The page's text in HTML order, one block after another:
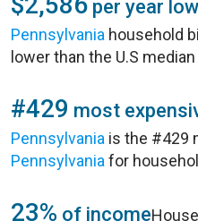
per year
Pennsylvania household
lower than the U.S
#429 most
Pennsylvania is the #429
Pennsylvania for
23% of income